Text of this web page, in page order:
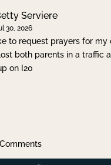
Serviere
30, 2026
to request prayers for my
both parents in a traffic
on I20
Comments